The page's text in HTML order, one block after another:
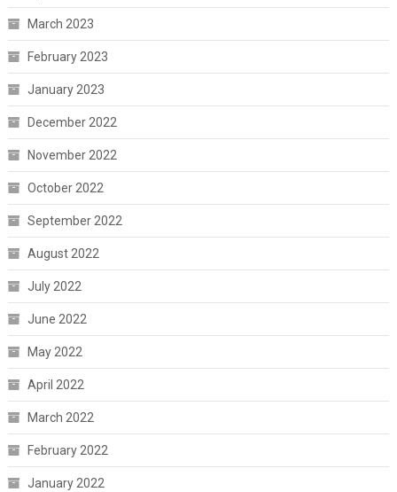
March 2023
February 2023
January 2023
December 2022
November 2022
October 2022
September 2022
August 2022
July 2022
June 2022
May 2022
April 2022
March 2022
February 2022
January 2022